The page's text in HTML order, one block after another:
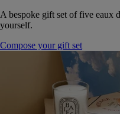
A bespoke gift set of five eaux
yourself.
Compose your gift set